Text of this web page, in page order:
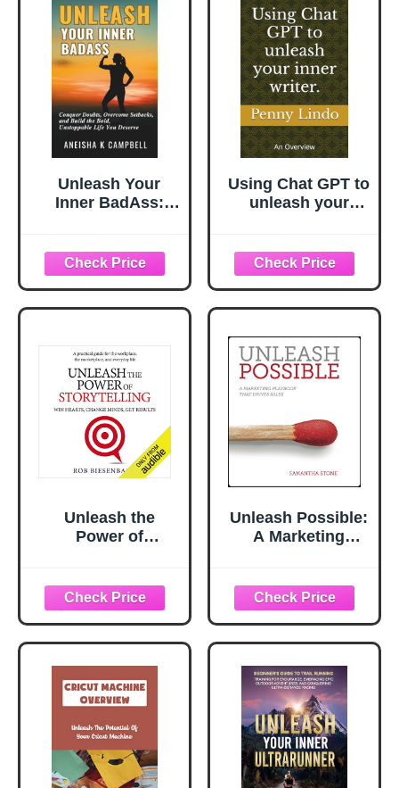
Unleash Your
Inner BadAss:
Setbacks, and
Build the Bold,
Unstoppable Life
You Deserve
Using Chat GPT to
unleash your
Unleash the
Power of
Minds, Get
Results
Unleash Possible:
A Marketing